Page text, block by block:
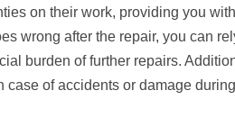
on their work, providing you
wrong after the repair, you can
burden of further repairs.
of accidents or damage